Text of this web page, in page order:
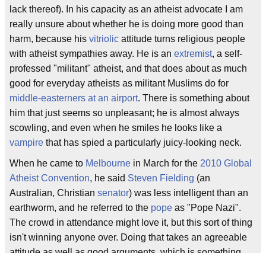
lack thereof). In his capacity as an atheist advocate I am
really unsure about whether he is doing more good than
harm, because his vitriolic attitude turns religious people
with atheist sympathies away. He is an extremist, a self-
professed "militant" atheist, and that does about as much
good for everyday atheists as militant Muslims do for
middle-easterners at an airport. There is something about
him that just seems so unpleasant; he is almost always
scowling, and even when he smiles he looks like a
vampire that has spied a particularly juicy-looking neck.
When he came to Melbourne in March for the 2010 Global
Atheist Convention, he said Steven Fielding (an
Australian, Christian senator) was less intelligent than an
earthworm, and he referred to the pope as "Pope Nazi".
The crowd in attendance might love it, but this sort of thing
isn't winning anyone over. Doing that takes an agreeable